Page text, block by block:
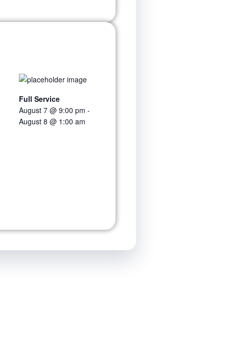
Full Service
August 7 @ 9:00 pm -
August 8 @ 1:00 am